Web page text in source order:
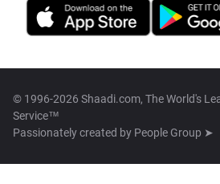
© 1996-2026 Shaadi.com, The World's
Service™
Passionately created by People Group ➤